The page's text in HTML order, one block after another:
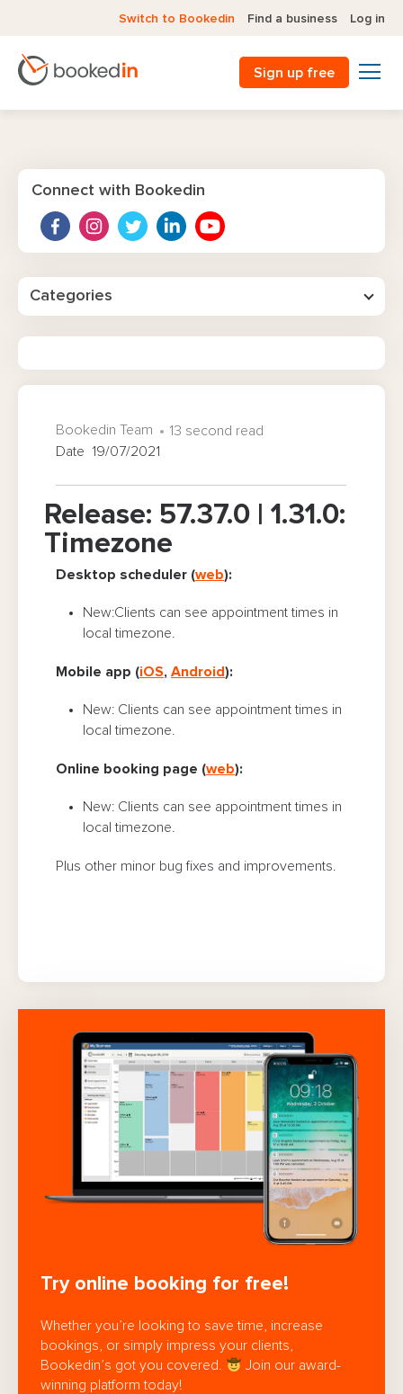
Switch to Bookedin Find a business Log in
Sign up free
Release: 57.37.0 | 1.31.0:
Timezone
Bookedin Team
13 second read
Date 19/07/2021
Desktop scheduler (web):
New:Clients can see appointment times in
local timezone.
Mobile app (iOS, Android):
New: Clients can see appointment times in
local timezone.
Online booking page (web):
New: Clients can see appointment times in
local timezone.
Plus other minor bug fixes and improvements.
Try online booking for free!
Whether you’re looking to save time, increase
bookings, or simply impress your clients,
Bookedin’s got you covered.
Join our award-
winning platform today!
Connect with Bookedin
Categories